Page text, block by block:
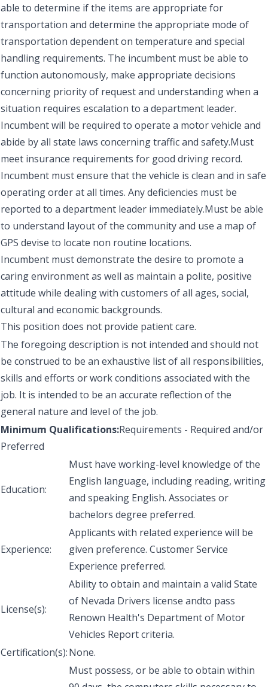
able to determine if the items are appropriate for
transportation and determine the appropriate mode of
transportation dependent on temperature and special
handling requirements. The incumbent must be able to
function autonomously, make appropriate decisions
concerning priority of request and understanding when a
situation requires escalation to a department leader.
Incumbent will be required to operate a motor vehicle and
abide by all state laws concerning traffic and safety.Must
meet insurance requirements for good driving record.
Incumbent must ensure that the vehicle is clean and in safe
operating order at all times. Any deficiencies must be
reported to a department leader immediately.Must be able
to understand layout of the community and use a map of
GPS devise to locate non routine locations.
Incumbent must demonstrate the desire to promote a
caring environment as well as maintain a polite, positive
attitude while dealing with customers of all ages, social,
cultural and economic backgrounds.
This position does not provide patient care.
The foregoing description is not intended and should not
be construed to be an exhaustive list of all responsibilities,
skills and efforts or work conditions associated with the
job. It is intended to be an accurate reflection of the
general nature and level of the job.
Minimum Qualifications:Requirements - Required and/or
Preferred
Education:
Must have working-level knowledge of the
English language, including reading, writing
and speaking English. Associates or
bachelors degree preferred.
Experience:
Applicants with related experience will be
given preference. Customer Service
Experience preferred.
License(s):
Ability to obtain and maintain a valid State
of Nevada Drivers license andto pass
Renown Health's Department of Motor
Vehicles Report criteria.
Certification(s):None.
Must possess, or be able to obtain within